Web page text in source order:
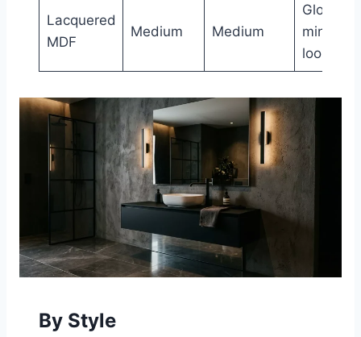
Lacquered
MDF
Medium Medium
Glossy,
looks
By Style